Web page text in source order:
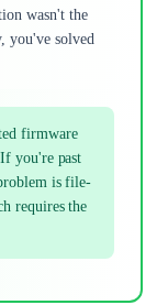
wasn't the
you've solved
firmware
you're past
is file-
requires the